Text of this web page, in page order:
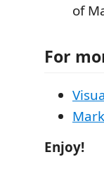
of
For
Enjoy!